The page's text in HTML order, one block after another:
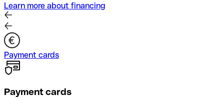
Learn more about financing
Payment cards
Payment cards